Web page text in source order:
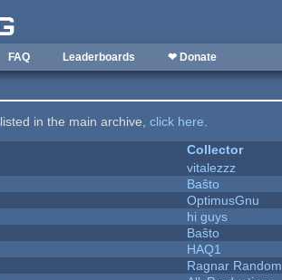
FAQ Leaderboards ❤ Donate
in the main archive,click here.
Collector
vitalezzz
Baŝto
OptimusGnu
hi guys
Baŝto
HAQ1
Ragnar Random